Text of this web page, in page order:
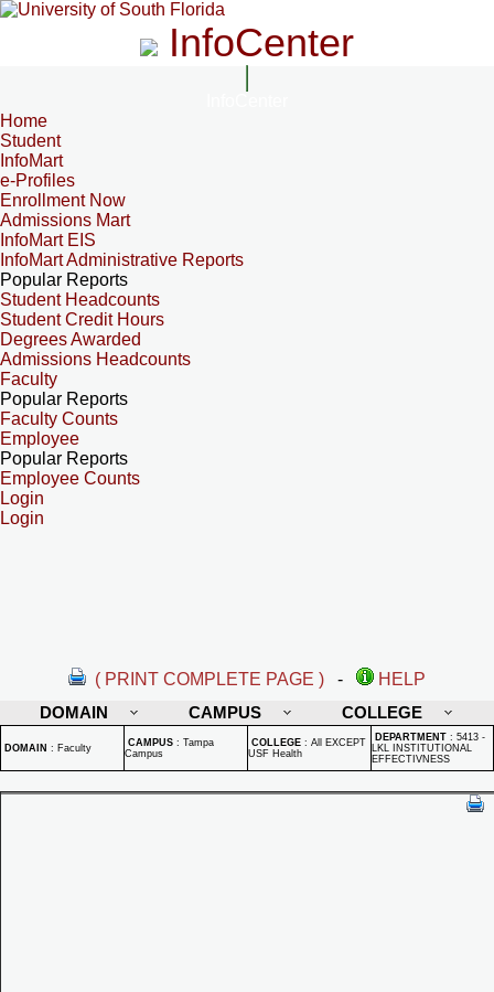
InfoCenter
Home
Student
InfoMart
e-Profiles
Enrollment Now
Admissions Mart
InfoMart EIS
InfoMart Administrative Reports
Popular Reports
Student Headcounts
Student Credit Hours
Degrees Awarded
Admissions Headcounts
Faculty
Popular Reports
Faculty Counts
Employee
Popular Reports
Employee Counts
Login
Login
( PRINT COMPLETE PAGE ) -
HELP
DOMAIN
CAMPUS COLLEGE
DOMAIN : Faculty CAMPUS : Tampa
Campus
COLLEGE : All EXCEPT
USF Health
DEPARTMENT : 5413 -
LKL INSTITUTIONAL
EFFECTIVNESS